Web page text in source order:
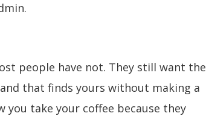
people have not. They still want the
that finds yours without making a
take your coffee because they